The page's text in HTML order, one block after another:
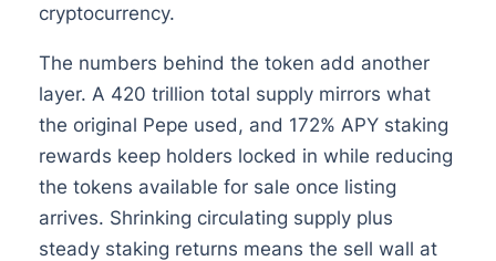
cryptocurrency.
The numbers behind the token add another
layer. A 420 trillion total supply mirrors what
the original Pepe used, and 172% APY staking
rewards keep holders locked in while reducing
the tokens available for sale once listing
arrives. Shrinking circulating supply plus
steady staking returns means the sell wall at